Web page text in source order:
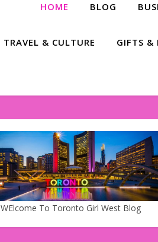
HOME BLOG
TRAVEL & CULTURE GIFTS &
WElcome To Toronto Girl West Blog